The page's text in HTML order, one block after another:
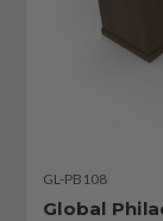
GL-PB108
Global